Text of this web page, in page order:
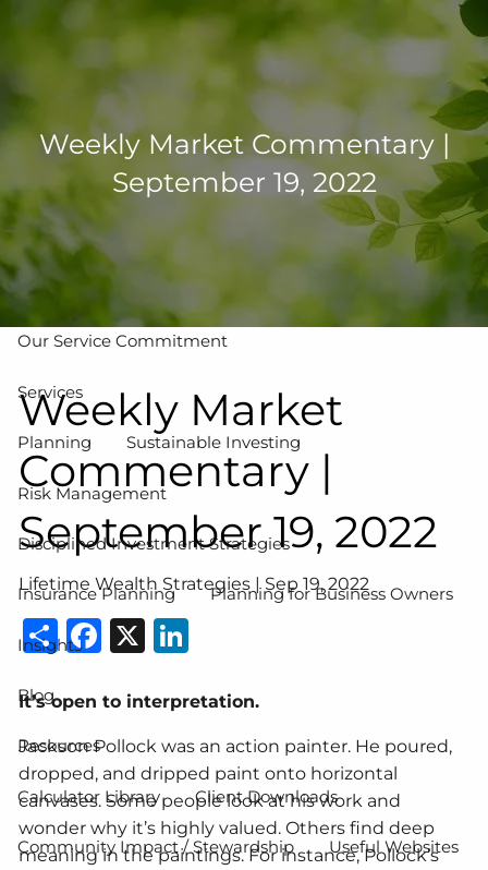
Skip to main content
eMoney Login NetX Login
Home
Who We Are
Our Team
Our Service Commitment
Services
Planning Sustainable Investing
Risk Management
Disciplined Investment Strategies
Insurance Planning Planning for Business Owners
Insights
Blog
Resources
Calculator Library Client Downloads
Community Impact / Stewardship Useful Websites
Weekly Market Commentary |
September 19, 2022
Weekly Market
Commentary |
September 19, 2022
Lifetime Wealth Strategies | Sep 19, 2022
ShareFacebook
X
It’s open to interpretation.
Jackson Pollock was an action painter. He poured,
dropped, and dripped paint onto horizontal
canvases. Some people look at his work and
wonder why it’s highly valued. Others find deep
meaning in the paintings. For instance, Pollock’s